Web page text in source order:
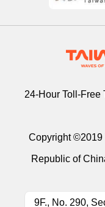
24-Hour Toll-Free
Copyright ©2019
Republic of
9F., No. 290,